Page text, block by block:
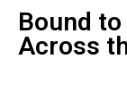
Bound
Across